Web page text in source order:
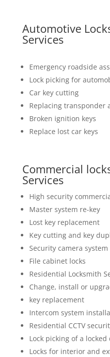
Automotive
Emergency roadside
Lock picking for
Car key cutting
Replacing transponder
Broken ignition keys
Replace lost car keys
Commercial
High security
Master system re-key
Lost key replacement
Key cutting and key
Security camera system
File cabinet locks
Residential Locksmith
Change, install or
key replacement
Intercom system
Residential CCTV
Lock picking of a locked
Locks for interior and